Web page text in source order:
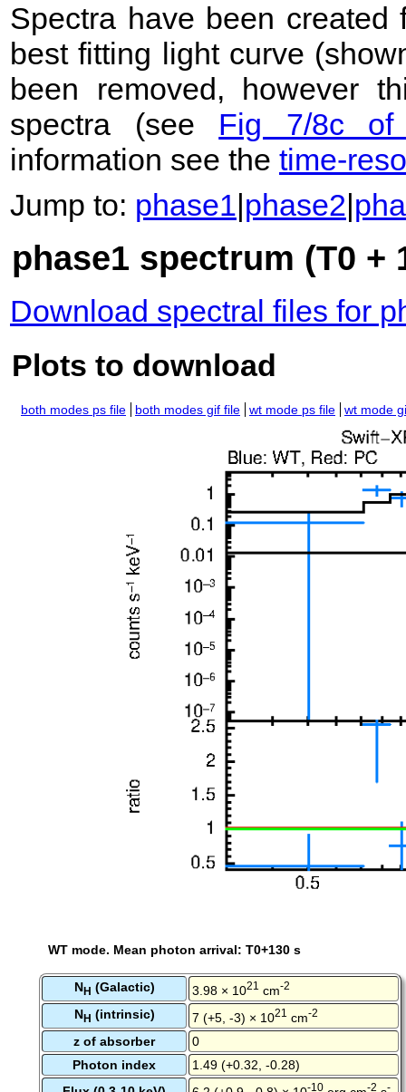
Spectra have been
best fitting light curve
been removed, however
spectra (see Fig 7/8c
information see the time-
Jump to: phase1|phase2|
phase1 spectrum (T0 +
Download spectral files for
Plots to download
both modes ps file both modes gif file wt mode ps file wt mode
WT mode. Mean photon arrival: T0+130 s
NH (Galactic) 3.98 × 1021 cm-2
NH (intrinsic) 7 (+5, -3) × 1021 cm-2
z of absorber
0
Photon index
1.49 (+0.32, -0.28)
-10 -2 -